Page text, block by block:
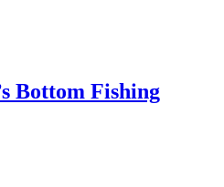
Bottom Fishing